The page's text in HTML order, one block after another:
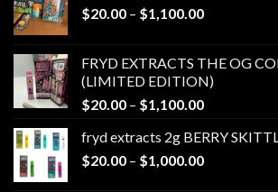
$20.00 – $1,100.00Price
through
$1,100.00
FRYD EXTRACTS THE OG
(LIMITED EDITION)
$20.00 – $1,100.00Price
$20.00
through
fryd extracts 2g BERRY
$20.00 – $1,000.00Price